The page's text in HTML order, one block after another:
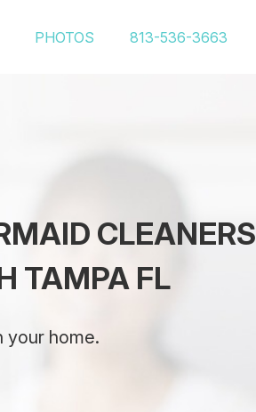
PHOTOS 813-536-3663
CLEANERS
TAMPA FL
your home.